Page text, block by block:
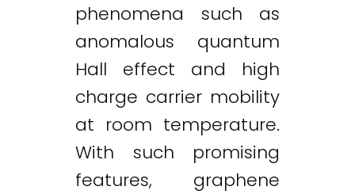
phenomena such as
anomalous quantum
Hall effect and high
charge carrier mobility
at room temperature.
With such promising
features, graphene